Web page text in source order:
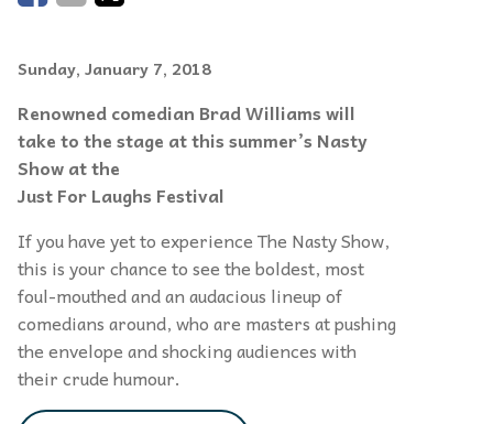
Sunday, January 7, 2018
Renowned comedian Brad Williams will
take to the stage at this summer’s Nasty
Show at the
Just For Laughs Festival
If you have yet to experience The Nasty Show,
this is your chance to see the boldest, most
foul-mouthed and an audacious lineup of
comedians around, who are masters at pushing
the envelope and shocking audiences with
their crude humour.